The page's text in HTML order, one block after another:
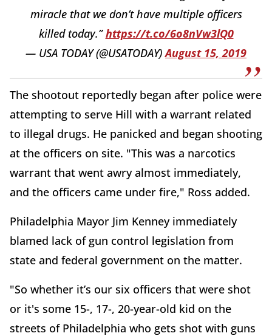
miracle that we don’t have multiple officers
killed today.”https://t.co/6o8nVw3lQ0
— USA TODAY (@USATODAY)August 15, 2019
The shootout reportedly began after police were
attempting to serve Hill with a warrant related
to illegal drugs. He panicked and began shooting
at the officers on site. "This was a narcotics
warrant that went awry almost immediately,
and the officers came under fire," Ross added.
Philadelphia Mayor Jim Kenney immediately
blamed lack of gun control legislation from
state and federal government on the matter.
"So whether it’s our six officers that were shot
or it's some 15-, 17-, 20-year-old kid on the
streets of Philadelphia who gets shot with guns